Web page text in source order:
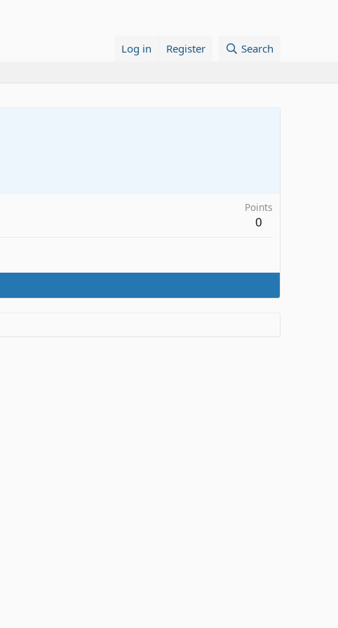
Log in Register Search
Points
0